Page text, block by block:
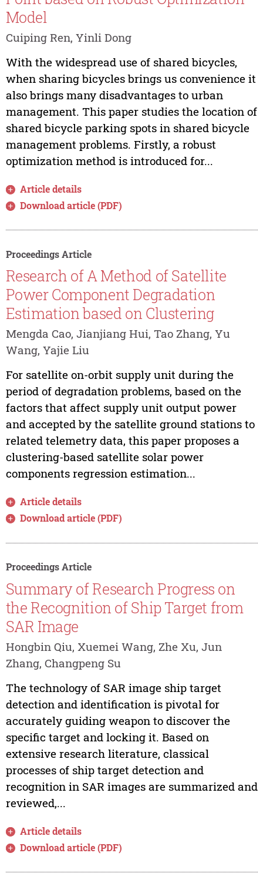
Model
Cuiping Ren, Yinli Dong
With the widespread use of shared bicycles,
when sharing bicycles brings us convenience it
also brings many disadvantages to urban
management. This paper studies the location of
shared bicycle parking spots in shared bicycle
management problems. Firstly, a robust
optimization method is introduced for...
Article details
Download article (PDF)
Proceedings Article
Research of A Method of Satellite
Power Component Degradation
Estimation based on Clustering
Mengda Cao, Jianjiang Hui, Tao Zhang, Yu
Wang, Yajie Liu
For satellite on-orbit supply unit during the
period of degradation problems, based on the
factors that affect supply unit output power
and accepted by the satellite ground stations to
related telemetry data, this paper proposes a
clustering-based satellite solar power
components regression estimation...
Article details
Download article (PDF)
Proceedings Article
Summary of Research Progress on
the Recognition of Ship Target from
SAR Image
Hongbin Qiu, Xuemei Wang, Zhe Xu, Jun
Zhang, Changpeng Su
The technology of SAR image ship target
detection and identification is pivotal for
accurately guiding weapon to discover the
specific target and locking it. Based on
extensive research literature, classical
processes of ship target detection and
recognition in SAR images are summarized and
reviewed,...
Article details
Download article (PDF)